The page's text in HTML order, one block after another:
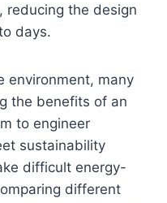
reducing the design
days.
environment, many
the benefits of an
to engineer
sustainability
difficult energy-
different